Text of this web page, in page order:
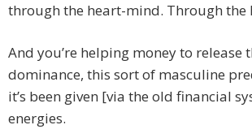
through the heart-mind. Through the
And you’re helping money to release
dominance, this sort of masculine
it’s been given [via the old financial
energies.